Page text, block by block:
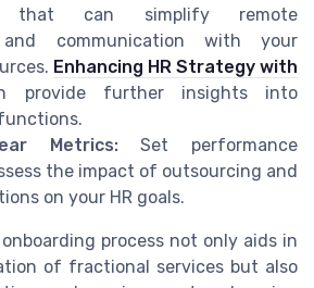
that can simplify remote
and communication with your
Enhancing HR Strategy with
provide further insights into
Metrics:Set performance
the impact of outsourcing and
on your HR goals.
process not only aids in
of fractional services but also